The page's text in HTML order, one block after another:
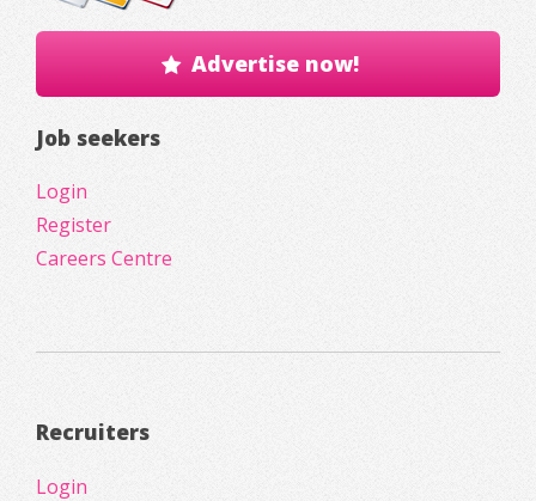
Advertise now!
Job seekers
Login
Register
Careers Centre
Recruiters
Login